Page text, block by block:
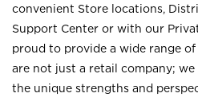
convenient Store locations,
Support Center or with our
proud to provide a wide range
are not just a retail company;
the unique strengths and